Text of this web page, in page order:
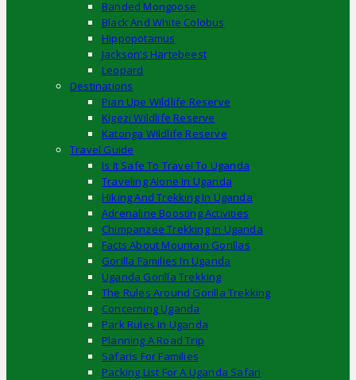
Banded Mongoose
Black And White Colobus
Hippopotamus
Jackson’s Hartebeest
Leopard
Destinations
Pian Upe Wildlife Reserve
Kigezi Wildlife Reserve
Katonga Wildlife Reserve
Travel Guide
Is It Safe To Travel To Uganda
Traveling Alone In Uganda
Hiking And Trekking In Uganda
Adrenaline Boosting Activities
Chimpanzee Trekking In Uganda
Facts About Mountain Gorillas
Gorilla Families In Uganda
Uganda Gorilla Trekking
The Rules Around Gorilla Trekking
Concerning Uganda
Park Rules In Uganda
Planning A Road Trip
Safaris For Families
Packing List For A Uganda Safari